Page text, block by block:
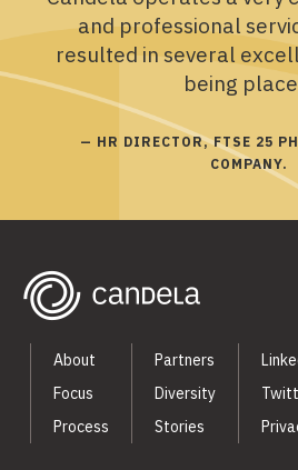
and professional
resulted in several
being
— HR DIRECTOR, FTSE 25
COMPANY.
About
Focus
Process
Partners
Diversity
Stories